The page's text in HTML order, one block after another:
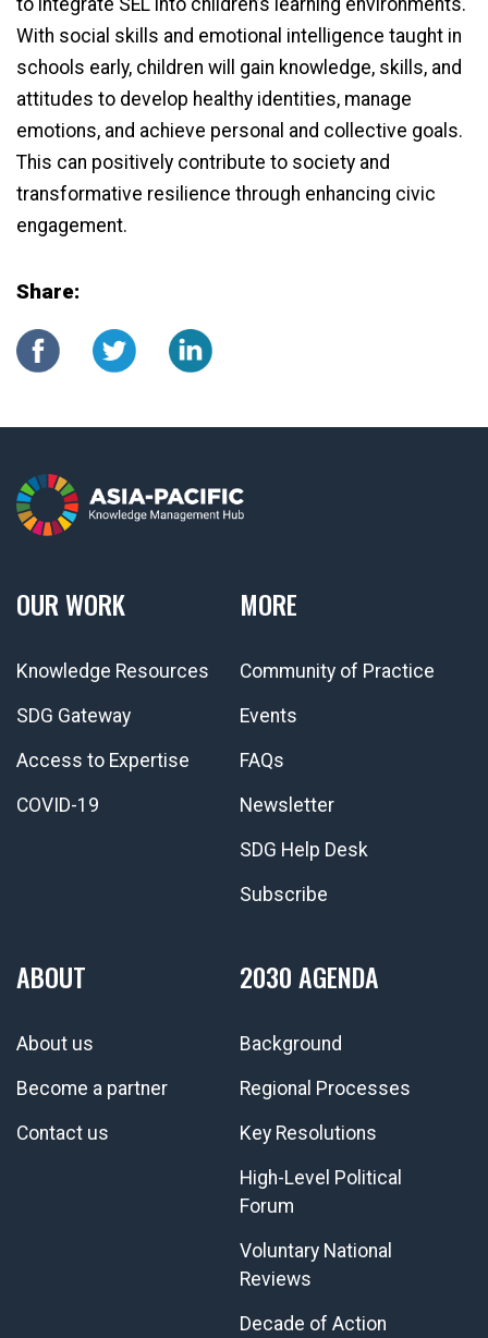
With social skills and emotional intelligence taught in
schools early, children will gain knowledge, skills, and
attitudes to develop healthy identities, manage
emotions, and achieve personal and collective goals.
This can positively contribute to society and
transformative resilience through enhancing civic
engagement.
Share:
OUR WORK
Knowledge Resources
SDG Gateway
Access to Expertise
COVID-19
MORE
Community of Practice
Events
FAQs
Newsletter
SDG Help Desk
Subscribe
ABOUT
About us
Become a partner
Contact us
2030 AGENDA
Background
Regional Processes
Key Resolutions
High-Level Political
Forum
Voluntary National
Reviews
Decade of Action